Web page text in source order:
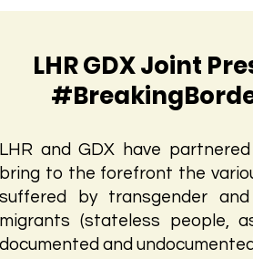
LHR GDX Joint
LHR and GDX have
bring to the forefront the
suffered by transgender
migrants (stateless people,
documented and